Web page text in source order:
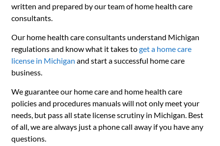
written and prepared by our team of home health care
consultants.
Our home health care consultants understand Michigan
regulations and know what it takes toget a home care
license in Michigan and start a successful home care
business.
We guarantee our home care and home health care
policies and procedures manuals will not only meet your
needs, but pass all state license scrutiny in Michigan. Best
of all, we are always just a phone call away if you have any
questions.